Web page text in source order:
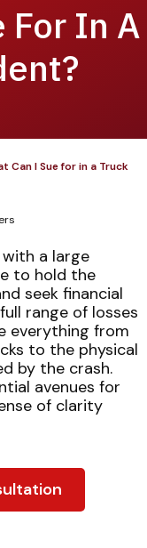
For In A
Can I Sue for in a Truck
a large
to hold the
seek financial
range of losses
everything from
to the physical
by the crash.
avenues for
of clarity